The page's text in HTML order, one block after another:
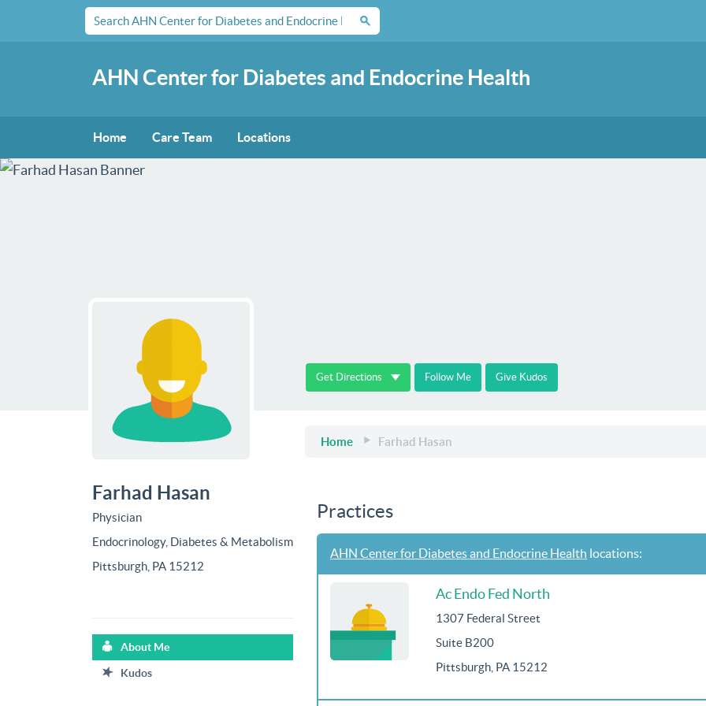
AHN Center for Diabetes and Endocrine Health
Home Care Team Locations
Get Directions Follow Me Give Kudos
Farhad Hasan
Physician
Endocrinology, Diabetes & Metabolism
Pittsburgh, PA 15212
About Me
Kudos
Home Farhad Hasan
Practices
AHN Center for Diabetes and Endocrine Health locations:
Ac Endo Fed North
1307 Federal Street
Suite B200
Pittsburgh, PA 15212